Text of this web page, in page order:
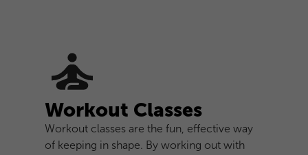
Workout Classes
Workout classes are the fun, effective way
of keeping in shape. By working out with